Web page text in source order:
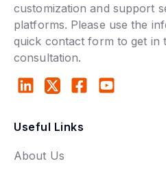
customization and support
platforms. Please use the
quick contact form to get in
consultation.
Useful Links
About Us